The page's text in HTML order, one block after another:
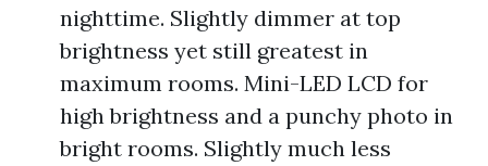
nighttime. Slightly dimmer at top
brightness yet still greatest in
maximum rooms. Mini-LED LCD for
high brightness and a punchy photo in
bright rooms. Slightly much less